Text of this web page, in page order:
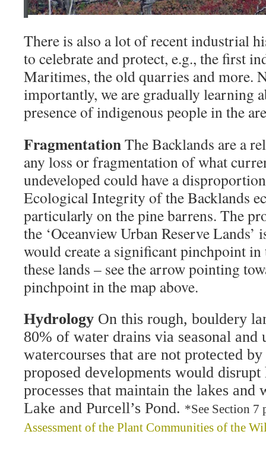
There is also a lot of recent industrial
to celebrate and protect, e.g., the first
Maritimes, the old quarries and more.
importantly, we are gradually learning
presence of indigenous people in the
FragmentationThe Backlands are a
any loss or fragmentation of what
undeveloped could have a
Ecological Integrity of the Backlands
particularly on the pine barrens. The
the ‘Oceanview Urban Reserve Lands’
would create a significant pinchpoint
these lands – see the arrow pointing
pinchpoint in the map above.
Hydrology On this rough, bouldery
80% of water drains via seasonal and
watercourses that are not protected
proposed developments would
processes that maintain the lakes and
Lake and Purcell’s Pond. *See Section
Assessment of the Plant Communities of the